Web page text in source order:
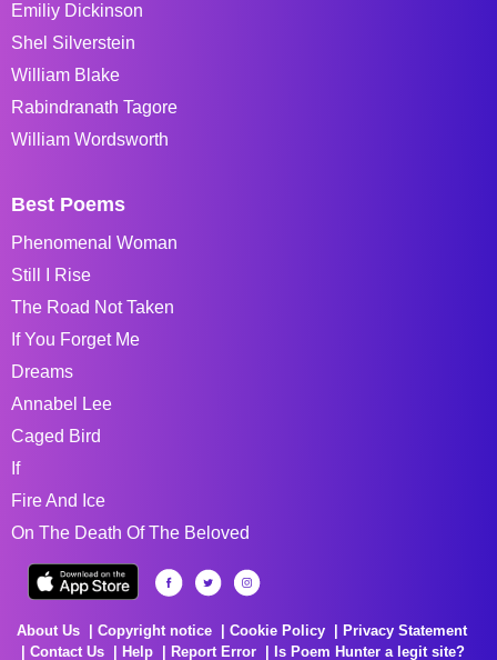
Emiliy Dickinson
Shel Silverstein
William Blake
Rabindranath Tagore
William Wordsworth
Best Poems
Phenomenal Woman
Still I Rise
The Road Not Taken
If You Forget Me
Dreams
Annabel Lee
Caged Bird
If
Fire And Ice
On The Death Of The Beloved
About Us Copyright notice Cookie Policy
Privacy Statement
Contact Us
Help Report Error Is Poem Hunter a legit site?